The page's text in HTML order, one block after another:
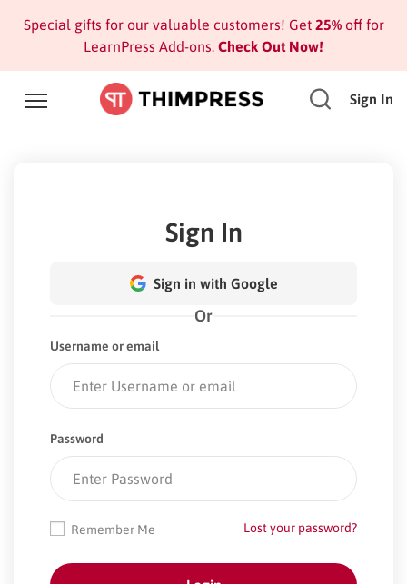
Special gifts for our valuable customers! Get 25%off for
LearnPress Add-ons. Check Out Now!
Sign In
Sign In
Sign in with Google
Or
Username or email
Password
Lost your password?
Remember Me